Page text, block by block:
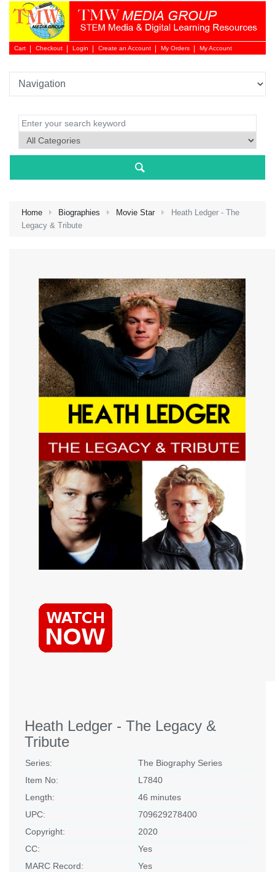
Cart Checkout Login
Login
Create an Account My Orders My Account
Home Biographies Movie Star
Heath Ledger - The
Legacy & Tribute
Heath Ledger - The Legacy &
Tribute
Series:
The Biography Series
Item No:
L7840
Length:
46 minutes
UPC:
709629278400
Copyright:
2020
CC:
Yes
MARC Record:
Yes